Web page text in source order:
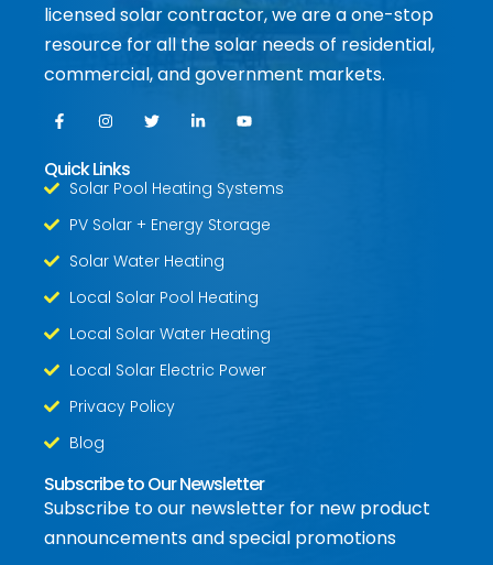
licensed solar contractor, we are a one-stop
resource for all the solar needs of residential,
commercial, and government markets.
Quick Links
Solar Pool Heating Systems
PV Solar + Energy Storage
Solar Water Heating
Local Solar Pool Heating
Local Solar Water Heating
Local Solar Electric Power
Privacy Policy
Blog
Subscribe to Our Newsletter
Subscribe to our newsletter for new product
announcements and special promotions